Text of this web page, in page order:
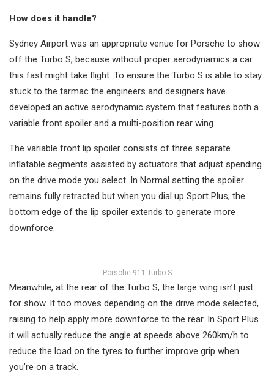
How does it handle?
Sydney Airport was an appropriate venue for Porsche to show
off the Turbo S, because without proper aerodynamics a car
this fast might take flight. To ensure the Turbo S is able to stay
stuck to the tarmac the engineers and designers have
developed an active aerodynamic system that features both a
variable front spoiler and a multi-position rear wing.
The variable front lip spoiler consists of three separate
inflatable segments assisted by actuators that adjust spending
on the drive mode you select. In Normal setting the spoiler
remains fully retracted but when you dial up Sport Plus, the
bottom edge of the lip spoiler extends to generate more
downforce.
Porsche 911 Turbo S
Meanwhile, at the rear of the Turbo S, the large wing isn’t just
for show. It too moves depending on the drive mode selected,
raising to help apply more downforce to the rear. In Sport Plus
it will actually reduce the angle at speeds above 260km/h to
reduce the load on the tyres to further improve grip when
you’re on a track.